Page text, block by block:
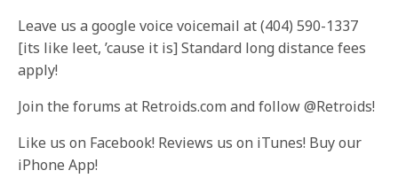
Leave us a google voice voicemail at (404) 590-1337
[its like leet, ’cause it is] Standard long distance fees
apply!
Join the forums at Retroids.com and follow @Retroids!
Like us on Facebook! Reviews us on iTunes! Buy our
iPhone App!